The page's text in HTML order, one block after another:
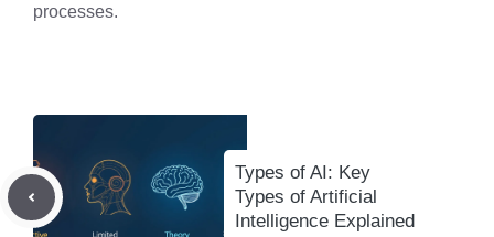
processes.
Types of AI: Key
Types of Artificial
Intelligence Explained